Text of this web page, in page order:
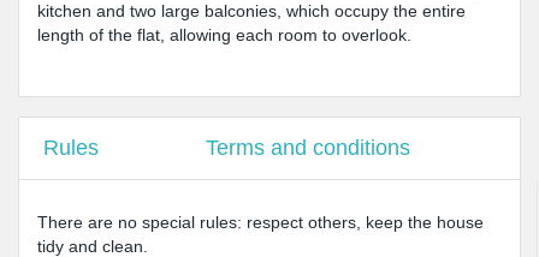
kitchen and two large balconies, which occupy the entire
length of the flat, allowing each room to overlook.
Rules Terms and conditions
There are no special rules: respect others, keep the house
tidy and clean.